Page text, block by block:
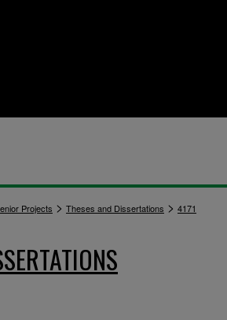
Projects > Theses and Dissertations > 4171